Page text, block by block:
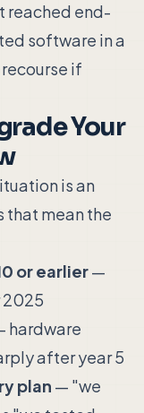
reached end-
software in a
if
Your
is an
that mean the
or earlier—
2025
hardware
after year 5
plan — "we